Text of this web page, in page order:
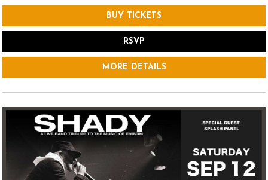
BUY TICKETS
RSVP
MORE DETAILS